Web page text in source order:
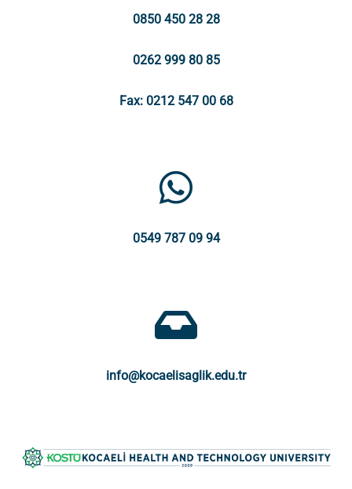
0850 450 28 28
0262 999 80 85
Fax: 0212 547 00 68
0549 787 09 94
info@kocaelisaglik.edu.tr